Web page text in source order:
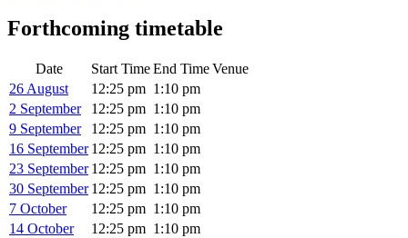
Forthcoming timetable
Date Start TimeEnd TimeVenue
26 August
12:25 pm 1:10 pm
2 September
12:25 pm 1:10 pm
9 September
12:25 pm 1:10 pm
16 September 12:25 pm 1:10 pm
23 September 12:25 pm 1:10 pm
30 September 12:25 pm 1:10 pm
7 October
12:25 pm 1:10 pm
14 October
12:25 pm 1:10 pm